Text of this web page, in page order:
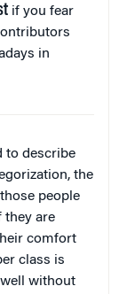
if you fear
in
to describe
the
people
they are
comfort
class is
without